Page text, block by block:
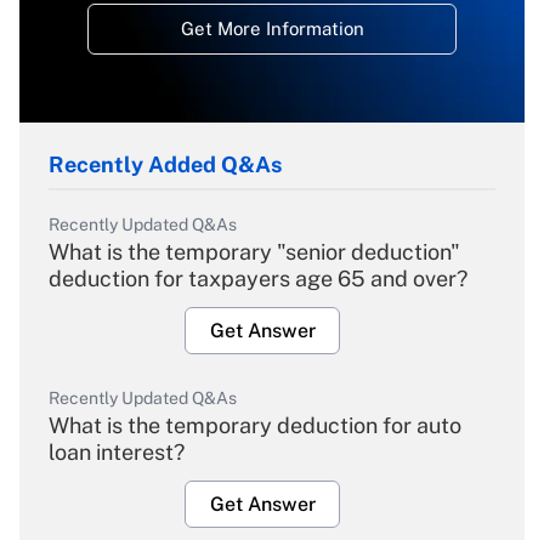
Get More Information
Recently Added Q&As
Recently Updated Q&As
What is the temporary "senior deduction"
deduction for taxpayers age 65 and over?
Get Answer
Recently Updated Q&As
What is the temporary deduction for auto
loan interest?
Get Answer